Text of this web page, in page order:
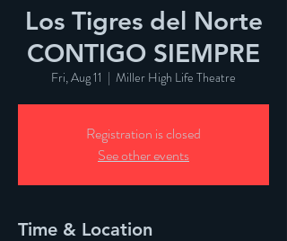
Los Tigres del Norte
CONTIGO SIEMPRE
Fri, Aug 11
  |
Miller High Life Theatre
Registration is closed
See other events
Time & Location